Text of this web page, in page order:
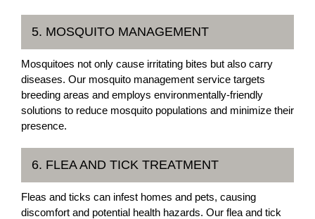
5. MOSQUITO MANAGEMENT
Mosquitoes not only cause irritating bites but also carry
diseases. Our mosquito management service targets
breeding areas and employs environmentally-friendly
solutions to reduce mosquito populations and minimize their
presence.
6. FLEA AND TICK TREATMENT
Fleas and ticks can infest homes and pets, causing
discomfort and potential health hazards. Our flea and tick